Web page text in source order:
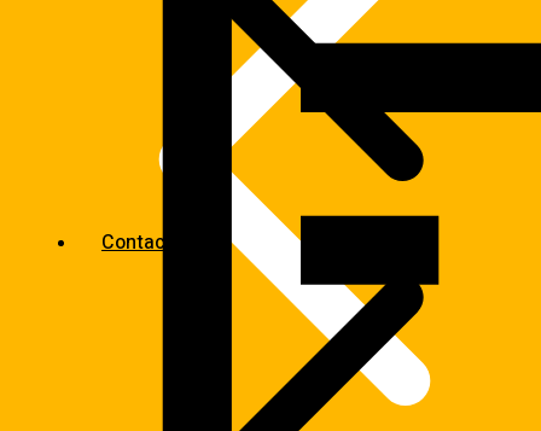
Contact us